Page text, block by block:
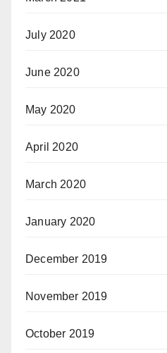
July 2020
June 2020
May 2020
April 2020
March 2020
January 2020
December 2019
November 2019
October 2019